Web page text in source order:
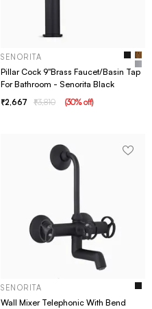
SENORITA
Pillar Cock 9"Brass Faucet/Basin Tap
For Bathroom - Senorita Black
2,667 3,810 (30% off)
SENORITA
Wall Mixer Telephonic With Bend